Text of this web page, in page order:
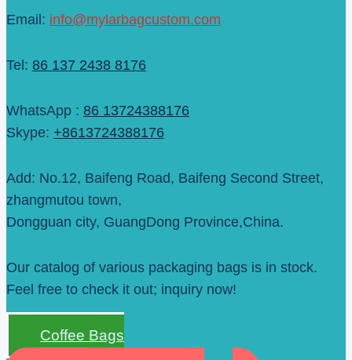
Email: info@mylarbagcustom.com
Tel: 86 137 2438 8176
WhatsApp : 86 13724388176
Skype: +8613724388176
Add: No.12, Baifeng Road, Baifeng Second Street,
zhangmutou town,
Dongguan city, GuangDong Province,China.
Our catalog of various packaging bags is in stock.
Feel free to check it out; inquiry now!
Coffee Bags